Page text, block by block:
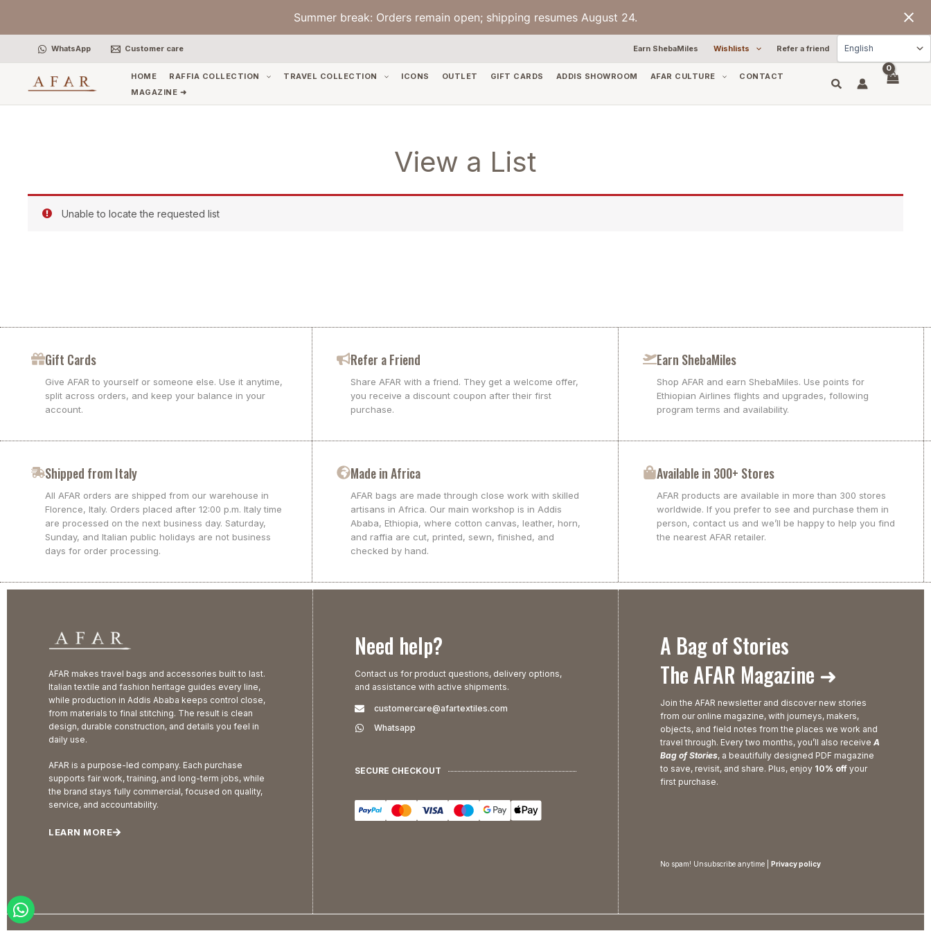
Summer break: Orders remain open; shipping resumes August 24.
WhatsApp Customer care Earn ShebaMiles Wishlists Refer a friend
HOME RAFFIA COLLECTION TRAVEL COLLECTION ICONS OUTLET GIFT CARDS ADDIS SHOWROOM AFAR CULTURE
CONTACT
MAGAZINE ➜
View a List
Unable to locate the requested list
Gift Cards
Give AFAR to yourself or someone else. Use it anytime,
split across orders, and keep your balance in your
account.
Refer a Friend
Share AFAR with a friend. They get a welcome offer,
you receive a discount coupon after their first
purchase.
Earn ShebaMiles
Shop AFAR and earn ShebaMiles. Use points for
Ethiopian Airlines flights and upgrades, following
program terms and availability.
Shipped from Italy
All AFAR orders are shipped from our warehouse in
Florence, Italy. Orders placed after 12:00 p.m. Italy time
are processed on the next business day. Saturday,
Sunday, and Italian public holidays are not business
days for order processing.
Made in Africa
AFAR bags are made through close work with skilled
artisans in Africa. Our main workshop is in Addis
Ababa, Ethiopia, where cotton canvas, leather, horn,
and raffia are cut, printed, sewn, finished, and
checked by hand.
Available in 300+ Stores
AFAR products are available in more than 300 stores
worldwide. If you prefer to see and purchase them in
person, contact us and we’ll be happy to help you find
the nearest AFAR retailer.
AFAR makes travel bags and accessories built to last.
Italian textile and fashion heritage guides every line,
while production in Addis Ababa keeps control close,
from materials to final stitching. The result is clean
design, durable construction, and details you feel in
daily use.
AFAR is a purpose-led company. Each purchase
supports fair work, training, and long-term jobs, while
the brand stays fully commercial, focused on quality,
service, and accountability.
LEARN MORE
Need help?
Contact us for product questions, delivery options,
and assistance with active shipments.
customercare@afartextiles.com
Whatsapp
SECURE CHECKOUT
A Bag of Stories
The AFAR Magazine ➜
Join the AFAR newsletter and discover new stories
from our online magazine, with journeys, makers,
objects, and field notes from the places we work and
travel through. Every two months, you’ll also receive A
Bag of Stories, a beautifully designed PDF magazine
to save, revisit, and share. Plus, enjoy 10% offyour
first purchase.
No spam! Unsubscribe anytime | Privacy policy